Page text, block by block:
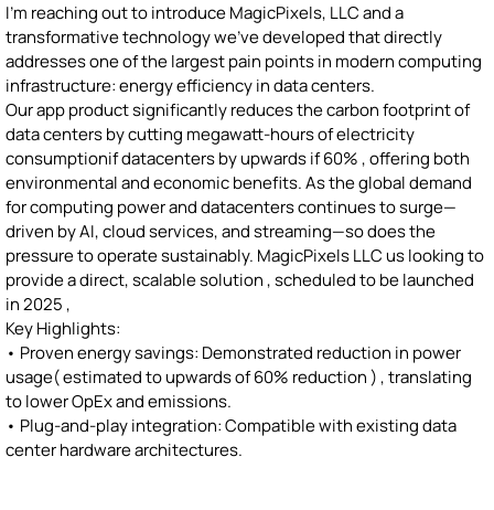
I'm reaching out to introduce MagicPixels, LLC and a
transformative technology we've developed that directly
addresses one of the largest pain points in modern computing
infrastructure: energy efficiency in data centers.
Our app product significantly reduces the carbon footprint of
data centers by cutting megawatt-hours of electricity
consumptionif datacenters by upwards if 60% , offering both
environmental and economic benefits. As the global demand
for computing power and datacenters continues to surge—
driven by AI, cloud services, and streaming—so does the
pressure to operate sustainably. MagicPixels LLC us looking to
provide a direct, scalable solution , scheduled to be launched
in 2025 ,
Key Highlights:
• Proven energy savings: Demonstrated reduction in power
usage( estimated to upwards of 60% reduction ) , translating
to lower OpEx and emissions.
• Plug-and-play integration: Compatible with existing data
center hardware architectures.